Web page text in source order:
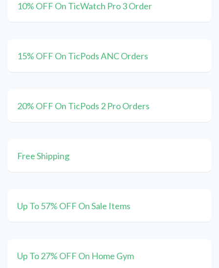
10% OFF On TicWatch Pro 3 Order
15% OFF On TicPods ANC Orders
20% OFF On TicPods 2 Pro Orders
Free Shipping
Up To 57% OFF On Sale Items
Up To 27% OFF On Home Gym